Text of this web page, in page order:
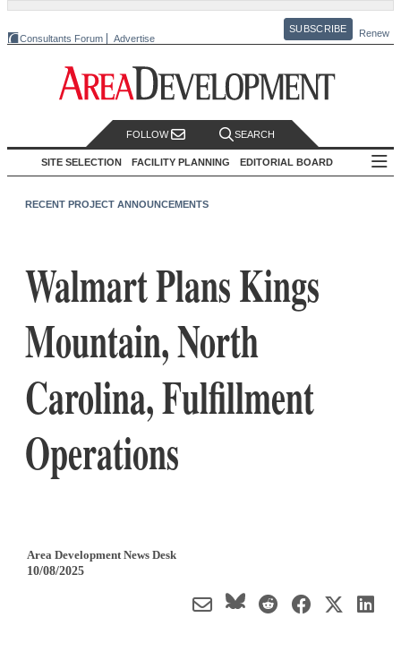
Consultants Forum Advertise
SUBSCRIBE Renew
FOLLOW SEARCH
SITE SELECTION FACILITY PLANNING EDITORIAL BOARD
RECENT PROJECT ANNOUNCEMENTS
Walmart Plans Kings
Mountain, North
Carolina, Fulfillment
Operations
Area Development News Desk
10/08/2025